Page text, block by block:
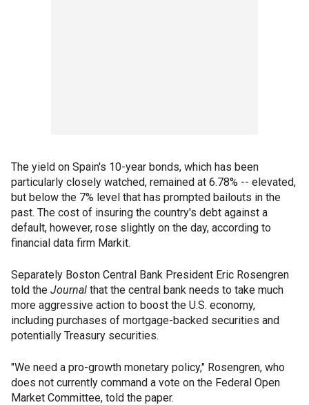
The yield on Spain's 10-year bonds, which has been
particularly closely watched, remained at 6.78% -- elevated,
but below the 7% level that has prompted bailouts in the
past. The cost of insuring the country's debt against a
default, however, rose slightly on the day, according to
financial data firm Markit.
Separately Boston Central Bank President Eric Rosengren
told the Journal that the central bank needs to take much
more aggressive action to boost the U.S. economy,
including purchases of mortgage-backed securities and
potentially Treasury securities.
"We need a pro-growth monetary policy," Rosengren, who
does not currently command a vote on the Federal Open
Market Committee, told the paper.